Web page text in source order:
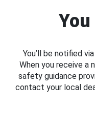
You’ll be notified
When you receive a
safety guidance
contact your local